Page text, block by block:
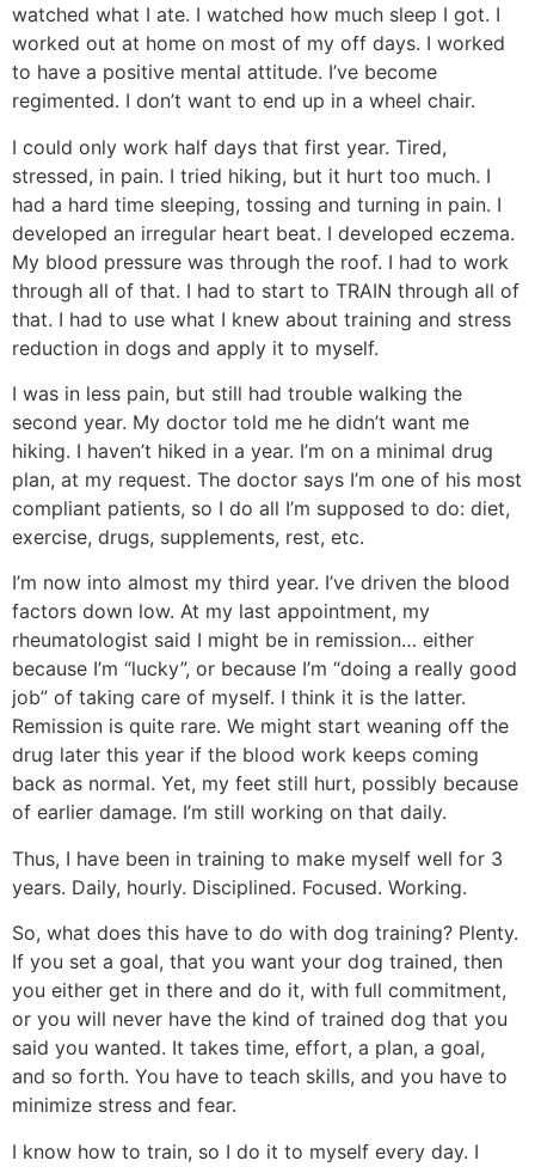
watched what I ate. I watched how much sleep I got. I
worked out at home on most of my off days. I worked
to have a positive mental attitude. I’ve become
regimented. I don’t want to end up in a wheel chair.
I could only work half days that first year. Tired,
stressed, in pain. I tried hiking, but it hurt too much. I
had a hard time sleeping, tossing and turning in pain. I
developed an irregular heart beat. I developed eczema.
My blood pressure was through the roof. I had to work
through all of that. I had to start to TRAIN through all of
that. I had to use what I knew about training and stress
reduction in dogs and apply it to myself.
I was in less pain, but still had trouble walking the
second year. My doctor told me he didn’t want me
hiking. I haven’t hiked in a year. I’m on a minimal drug
plan, at my request. The doctor says I’m one of his most
compliant patients, so I do all I’m supposed to do: diet,
exercise, drugs, supplements, rest, etc.
I’m now into almost my third year. I’ve driven the blood
factors down low. At my last appointment, my
rheumatologist said I might be in remission… either
because I’m “lucky”, or because I’m “doing a really good
job” of taking care of myself. I think it is the latter.
Remission is quite rare. We might start weaning off the
drug later this year if the blood work keeps coming
back as normal. Yet, my feet still hurt, possibly because
of earlier damage. I’m still working on that daily.
Thus, I have been in training to make myself well for 3
years. Daily, hourly. Disciplined. Focused. Working.
So, what does this have to do with dog training? Plenty.
If you set a goal, that you want your dog trained, then
you either get in there and do it, with full commitment,
or you will never have the kind of trained dog that you
said you wanted. It takes time, effort, a plan, a goal,
and so forth. You have to teach skills, and you have to
minimize stress and fear.
I know how to train, so I do it to myself every day. I